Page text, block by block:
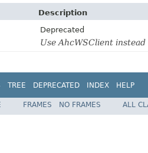
Description
Deprecated
Use AhcWSClient instead
TREE DEPRECATED INDEX HELP
FRAMES NO FRAMES ALL